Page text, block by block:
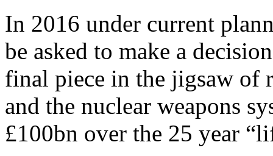
In 2016 under current
be asked to make a
final piece in the jigsaw of
and the nuclear weapons
£100bn over the 25 year